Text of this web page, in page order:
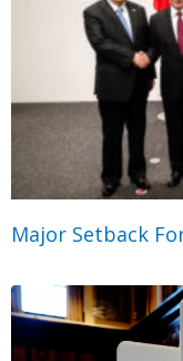
Major Setback